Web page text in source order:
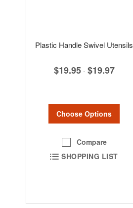
Plastic Handle Swivel Utensils
$19.95 - $19.97
Choose Options
Compare
SHOPPING LIST